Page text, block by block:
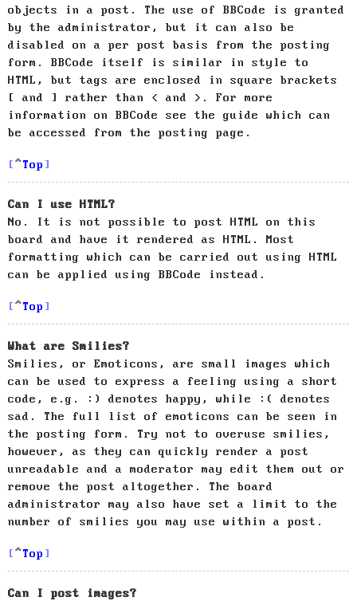
objects in a post. The use of BBCode is granted
by the administrator, but it can also be
disabled on a per post basis from the posting
form. BBCode itself is similar in style to
HTML, but tags are enclosed in square brackets
[ and ] rather than < and >. For more
information on BBCode see the guide which can
be accessed from the posting page.
Top
Can I use HTML?
No. It is not possible to post HTML on this
board and have it rendered as HTML. Most
formatting which can be carried out using HTML
can be applied using BBCode instead.
Top
What are Smilies?
Smilies, or Emoticons, are small images which
can be used to express a feeling using a short
code, e.g. :) denotes happy, while :( denotes
sad. The full list of emoticons can be seen in
the posting form. Try not to overuse smilies,
however, as they can quickly render a post
unreadable and a moderator may edit them out or
remove the post altogether. The board
administrator may also have set a limit to the
number of smilies you may use within a post.
Top
Can I post images?